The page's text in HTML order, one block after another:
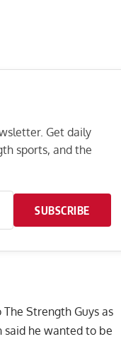
Get daily
sports, and the
SUBSCRIBE
Strength Guys as
said he wanted to be